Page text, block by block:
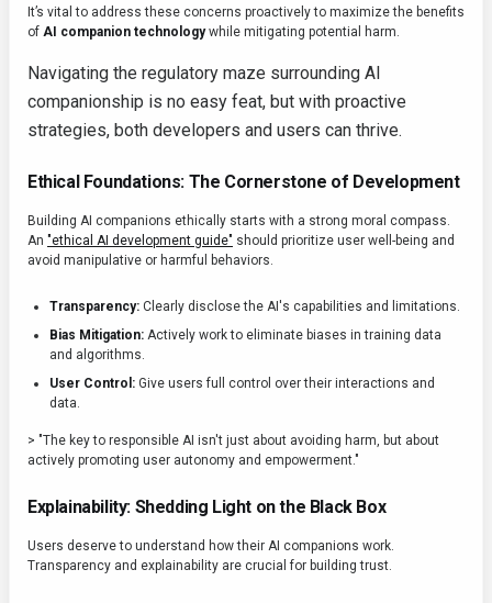
It’s vital to address these concerns proactively to maximize the benefits
of AI companion technologywhile mitigating potential harm.
Navigating the regulatory maze surrounding AI
companionship is no easy feat, but with proactive
strategies, both developers and users can thrive.
Ethical Foundations: The Cornerstone of Development
Building AI companions ethically starts with a strong moral compass.
An "ethical AI development guide" should prioritize user well-being and
avoid manipulative or harmful behaviors.
Transparency: Clearly disclose the AI's capabilities and limitations.
Bias Mitigation: Actively work to eliminate biases in training data
and algorithms.
User Control: Give users full control over their interactions and
data.
> "The key to responsible AI isn't just about avoiding harm, but about
actively promoting user autonomy and empowerment."
Explainability: Shedding Light on the Black Box
Users deserve to understand how their AI companions work.
Transparency and explainability are crucial for building trust.